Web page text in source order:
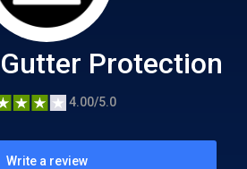
Protection
4.00/5.0
Write a review